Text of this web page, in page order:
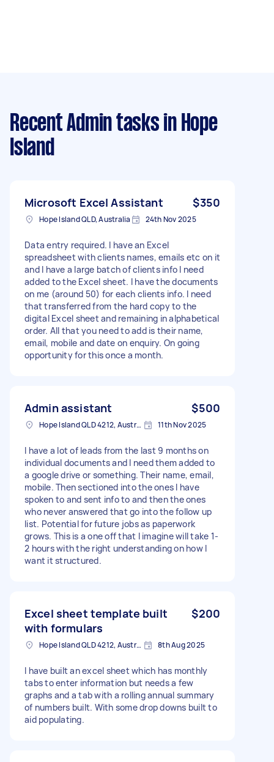
Recent Admin tasks in Hope
Island
Microsoft Excel Assistant $350
Hope Island QLD, Australia 24th Nov 2025
Data entry required. I have an Excel
spreadsheet with clients names, emails etc on it
and I have a large batch of clients info I need
added to the Excel sheet. I have the documents
on me (around 50) for each clients info. I need
that transferred from the hard copy to the
digital Excel sheet and remaining in alphabetical
order. All that you need to add is their name,
email, mobile and date on enquiry. On going
opportunity for this once a month.
Admin assistant $500
Hope Island QLD 4212, Australia 11th Nov 2025
I have a lot of leads from the last 9 months on
individual documents and I need them added to
a google drive or something. Their name, email,
mobile. Then sectioned into the ones I have
spoken to and sent info to and then the ones
who never answered that go into the follow up
list. Potential for future jobs as paperwork
grows. This is a one off that I imagine will take 1-
2 hours with the right understanding on how I
want it structured.
Excel sheet template built
with formulars
$200
Hope Island QLD 4212, Australia 8th Aug 2025
I have built an excel sheet which has monthly
tabs to enter information but needs a few
graphs and a tab with a rolling annual summary
of numbers built. With some drop downs built to
aid populating.